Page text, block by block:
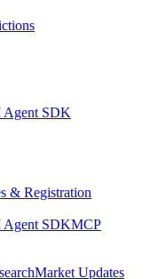
Agent SDK
& Registration
Agent SDKMCP
Market Updates